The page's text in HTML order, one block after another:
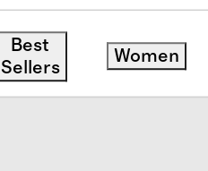
Best
Sellers
Women